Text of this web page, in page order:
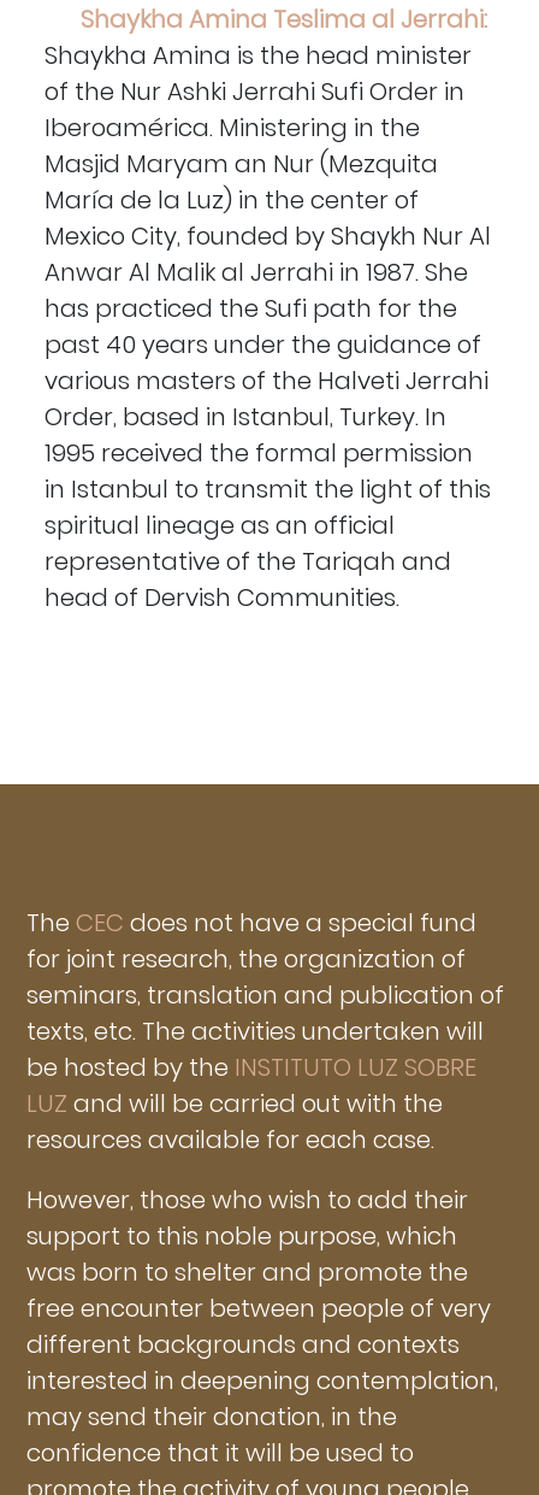
Shaykha Amina Teslima al Jerrahi:
Shaykha Amina is the head minister
of the Nur Ashki Jerrahi Sufi Order in
Iberoamérica. Ministering in the
Masjid Maryam an Nur (Mezquita
María de la Luz) in the center of
Mexico City, founded by Shaykh Nur Al
Anwar Al Malik al Jerrahi in 1987. She
has practiced the Sufi path for the
past 40 years under the guidance of
various masters of the Halveti Jerrahi
Order, based in Istanbul, Turkey. In
1995 received the formal permission
in Istanbul to transmit the light of this
spiritual lineage as an official
representative of the Tariqah and
head of Dervish Communities.
The CEC does not have a special fund
for joint research, the organization of
seminars, translation and publication of
texts, etc. The activities undertaken will
be hosted by the INSTITUTO LUZ SOBRE
LUZ and will be carried out with the
resources available for each case.
However, those who wish to add their
support to this noble purpose, which
was born to shelter and promote the
free encounter between people of very
different backgrounds and contexts
interested in deepening contemplation,
may send their donation, in the
confidence that it will be used to